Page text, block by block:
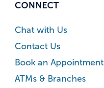
CONNECT
Chat with Us
Contact Us
Book an Appointment
ATMs & Branches